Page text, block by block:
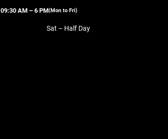
09:30 AM – 6 PM(Mon to Fri)
Sat – Half Day